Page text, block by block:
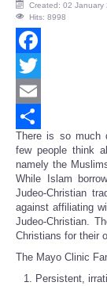
Created: 02 January
Hits: 8998
Facebook
Twitter
Email
Share
There is so much
few people think
namely the
While Islam
Judeo-Christian
against affiliating
Judeo-Christian.
Christians for their
The Mayo Clinic
Persistent,